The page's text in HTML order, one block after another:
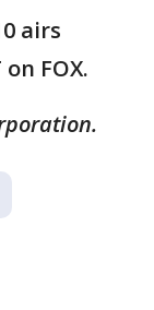
airs
FOX.